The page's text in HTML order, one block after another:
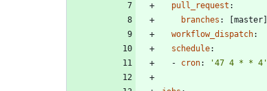
pull_request :
branches :
master]
workflow_dispatch:
schedule:
- cron: '47 4 * * 4'